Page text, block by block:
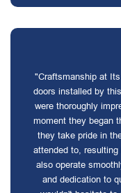
"Craftsmanship at
doors installed by
were thoroughly
moment they began
they take pride in
attended to,
also operate
and dedication to